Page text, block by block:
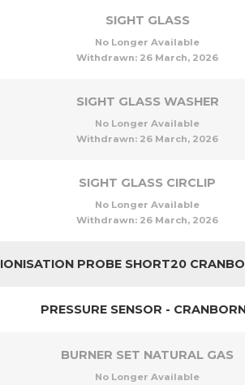
SIGHT GLASS
No Longer Available
Withdrawn: 26 March, 2026
SIGHT GLASS WASHER
No Longer Available
Withdrawn: 26 March, 2026
SIGHT GLASS CIRCLIP
No Longer Available
Withdrawn: 26 March, 2026
IONISATION PROBE SHORT20
PRESSURE SENSOR -
BURNER SET NATURAL GAS
No Longer Available